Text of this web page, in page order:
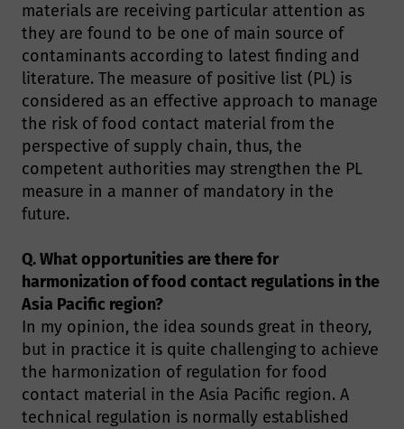
materials are receiving particular attention as
they are found to be one of main source of
contaminants according to latest finding and
literature. The measure of positive list (PL) is
considered as an effective approach to manage
the risk of food contact material from the
perspective of supply chain, thus, the
competent authorities may strengthen the PL
measure in a manner of mandatory in the
future.
Q. What opportunities are there for
harmonization of food contact regulations in the
Asia Pacific region?
In my opinion, the idea sounds great in theory,
but in practice it is quite challenging to achieve
the harmonization of regulation for food
contact material in the Asia Pacific region. A
technical regulation is normally established